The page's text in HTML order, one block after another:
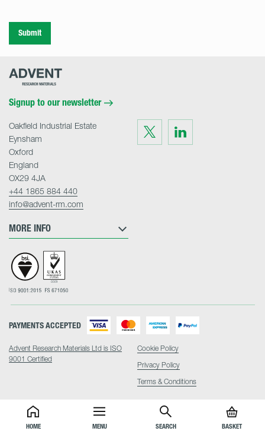
HOME MENU SEARCH BASKET
Submit
Advent
Signup to our newsletter
Visit
us
on
Twitter
Visit
on
LinkedIn
MORE INFO
Oakfield Industrial Estate
Eynsham
Oxford
England
OX29 4JA
+44 1865 884 440
info@advent-rm.com
Advent Research Materials Ltd is ISO
9001 Certified
PAYMENTS ACCEPTED
Cookie Policy
Privacy Policy
Terms & Conditions